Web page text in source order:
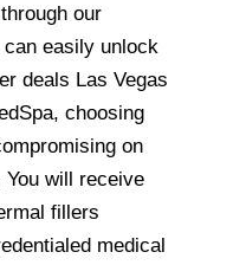
our
easily unlock
deals Las Vegas
choosing
on
will receive
fillers
medical